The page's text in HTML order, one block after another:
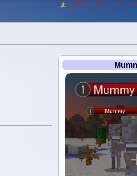
216.73.217.13 talk for